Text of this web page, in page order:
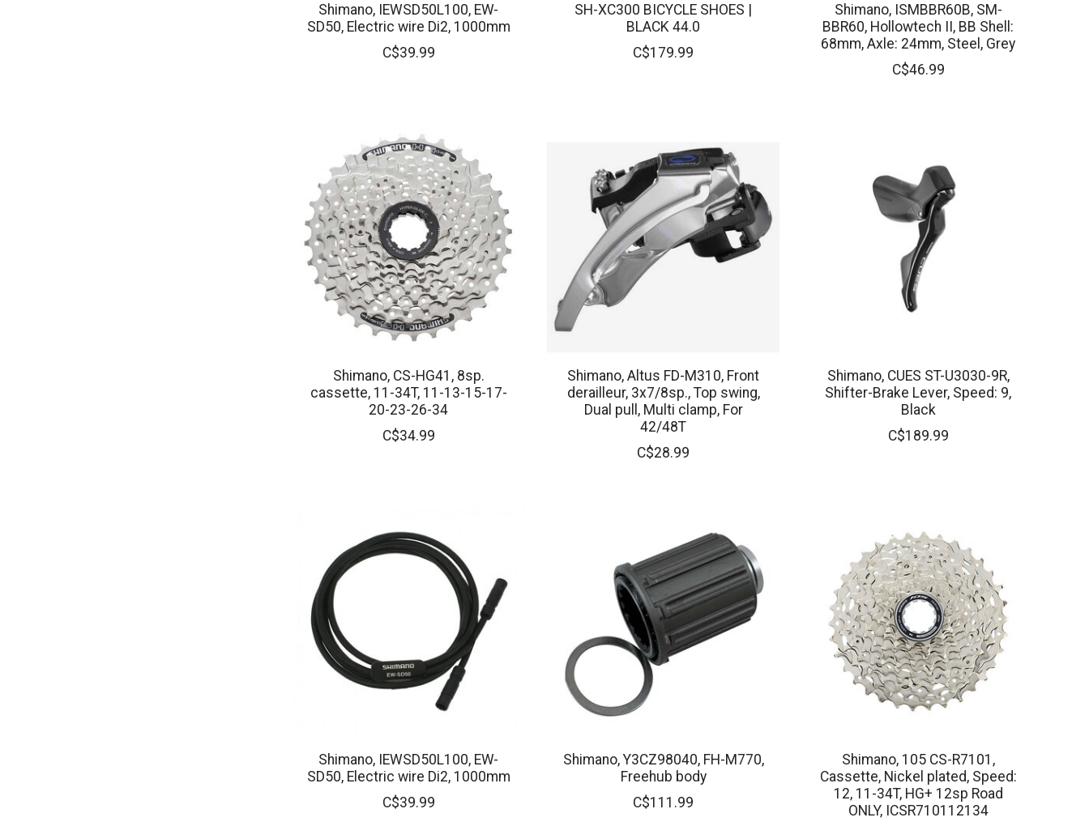
Shimano, IEWSD50L100, EW-
SD50, Electric wire Di2, 1000mm
C$39.99
SH-XC300 BICYCLE SHOES |
BLACK 44.0
C$179.99
Shimano, ISMBBR60B, SM-
BBR60, Hollowtech II, BB Shell:
68mm, Axle: 24mm, Steel, Grey
C$46.99
Shimano, CS-HG41, 8sp.
cassette, 11-34T, 11-13-15-17-
20-23-26-34
C$34.99
Shimano, Altus FD-M310, Front
derailleur, 3x7/8sp., Top swing,
Dual pull, Multi clamp, For
42/48T
C$28.99
Shimano, CUES ST-U3030-9R,
Shifter-Brake Lever, Speed: 9,
Black
C$189.99
Shimano, IEWSD50L100, EW-
SD50, Electric wire Di2, 1000mm
C$39.99
Shimano, Y3CZ98040, FH-M770,
Freehub body
C$111.99
Shimano, 105 CS-R7101,
Cassette, Nickel plated, Speed:
12, 11-34T, HG+ 12sp Road
ONLY, ICSR710112134